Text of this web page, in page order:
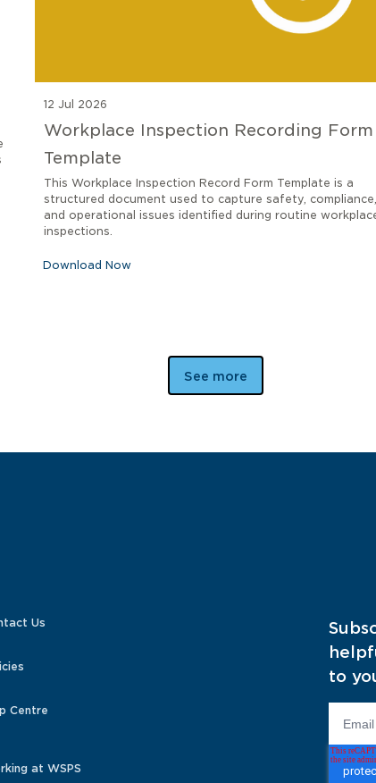
12 Jul 2026
Workplace Inspection Recording Form
Template
This Workplace Inspection Record Form Template is a
structured document used to capture safety, compliance,
and operational issues identified during routine
inspections.
Download Now
See more
Us
Centre
at WSPS
to